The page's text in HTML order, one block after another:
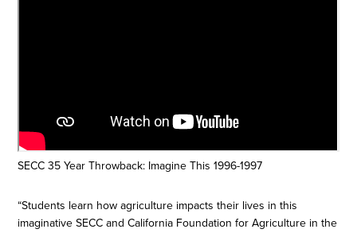
SECC 35 Year Throwback: Imagine This 1996-1997
“Students learn how agriculture impacts their lives in this
imaginative SECC and California Foundation for Agriculture in the